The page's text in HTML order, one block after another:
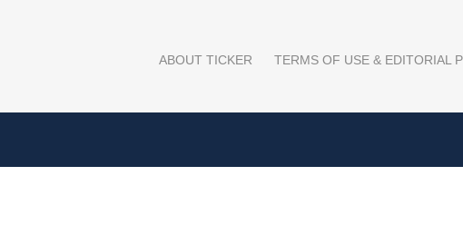
ABOUT TICKER TERMS OF USE & EDITORIAL